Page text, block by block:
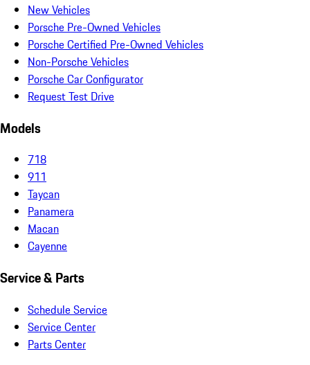
New Vehicles
Porsche Pre-Owned Vehicles
Porsche Certified Pre-Owned Vehicles
Non-Porsche Vehicles
Porsche Car Configurator
Request Test Drive
Models
718
911
Taycan
Panamera
Macan
Cayenne
Service & Parts
Schedule Service
Service Center
Parts Center